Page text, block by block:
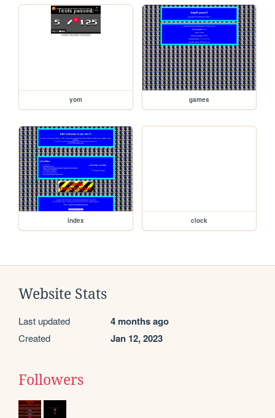
yom games
index clock
Website Stats
Last updated 4 months ago
Created Jan 12, 2023
Followers